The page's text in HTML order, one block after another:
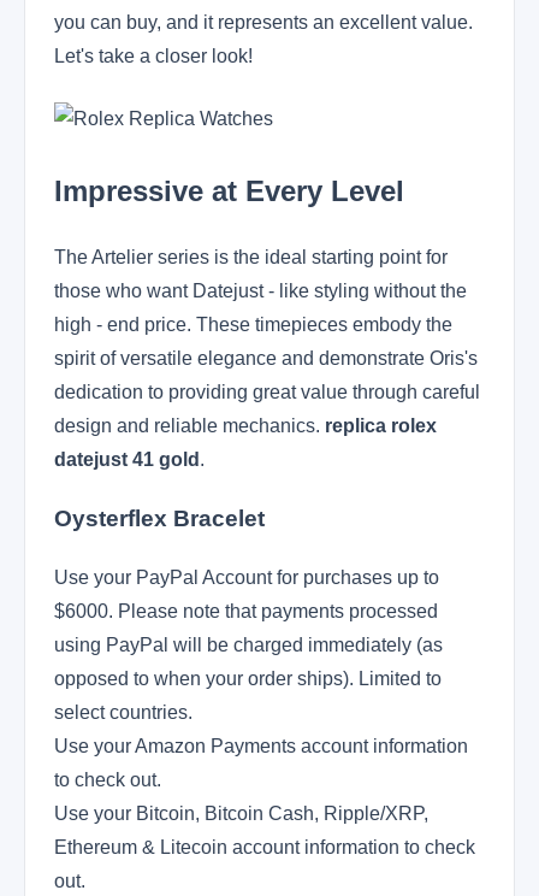
you can buy, and it represents an excellent value.
Let's take a closer look!
Impressive at Every Level
The Artelier series is the ideal starting point for
those who want Datejust - like styling without the
high - end price. These timepieces embody the
spirit of versatile elegance and demonstrate Oris's
dedication to providing great value through careful
design and reliable mechanics. replica rolex
datejust 41 gold .
Oysterflex Bracelet
Use your PayPal Account for purchases up to
$6000. Please note that payments processed
using PayPal will be charged immediately (as
opposed to when your order ships). Limited to
select countries.
Use your Amazon Payments account information
to check out.
Use your Bitcoin, Bitcoin Cash, Ripple/XRP,
Ethereum & Litecoin account information to check
out.